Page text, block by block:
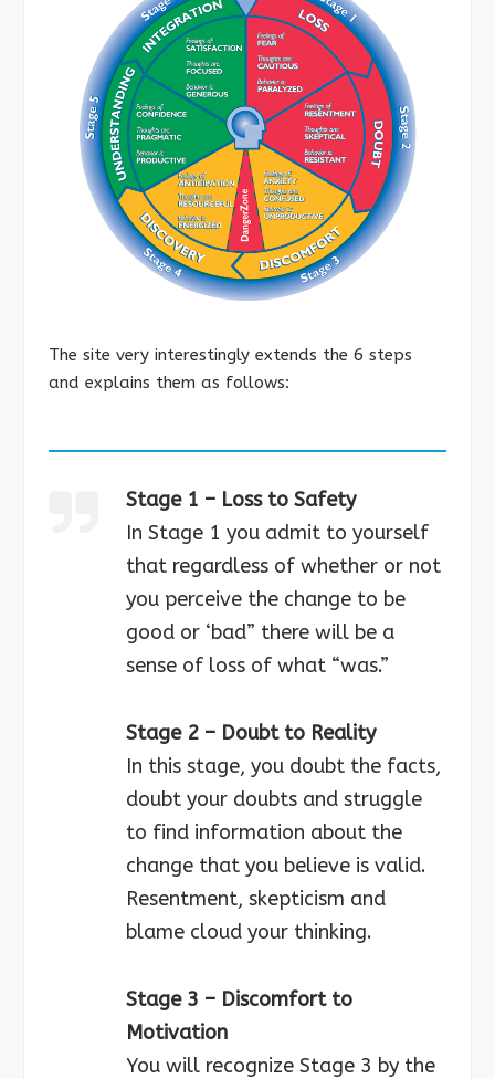
The site very interestingly extends the 6 steps
and explains them as follows:
Stage 1 – Loss to Safety
In Stage 1 you admit to yourself
that regardless of whether or not
you perceive the change to be
good or ‘bad” there will be a
sense of loss of what “was.”
Stage 2 – Doubt to Reality
In this stage, you doubt the facts,
doubt your doubts and struggle
to find information about the
change that you believe is valid.
Resentment, skepticism and
blame cloud your thinking.
Stage 3 – Discomfort to
Motivation
You will recognize Stage 3 by the